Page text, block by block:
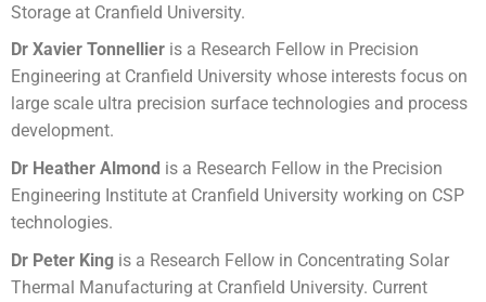
Storage at Cranfield University.
Dr Xavier Tonnellier is a Research Fellow in Precision
Engineering at Cranfield University whose interests focus on
large scale ultra precision surface technologies and process
development.
Dr Heather Almond is a Research Fellow in the Precision
Engineering Institute at Cranfield University working on CSP
technologies.
Dr Peter King is a Research Fellow in Concentrating Solar
Thermal Manufacturing at Cranfield University. Current